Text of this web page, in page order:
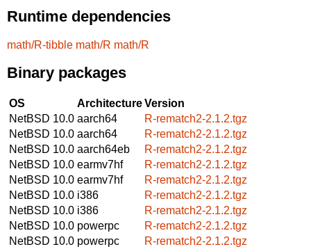
Runtime dependencies
math/R-tibble math/R math/R
Binary packages
OS ArchitectureVersion
NetBSD 10.0 aarch64
R-rematch2-2.1.2.tgz
NetBSD 10.0 aarch64
R-rematch2-2.1.2.tgz
NetBSD 10.0 aarch64eb
R-rematch2-2.1.2.tgz
NetBSD 10.0 earmv7hf
R-rematch2-2.1.2.tgz
NetBSD 10.0 earmv7hf
R-rematch2-2.1.2.tgz
NetBSD 10.0 i386
R-rematch2-2.1.2.tgz
NetBSD 10.0 i386
R-rematch2-2.1.2.tgz
NetBSD 10.0 powerpc
R-rematch2-2.1.2.tgz
NetBSD 10.0 powerpc
R-rematch2-2.1.2.tgz